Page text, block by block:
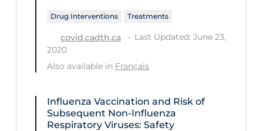
Telecare
Testing & Tracing
Tracing
Drug Interventions Treatments
covid.cadth.ca
Last Updated: June 23,
2020
Also available in Français
Influenza Vaccination and Risk of
Subsequent Non-Influenza
Respiratory Viruses: Safety